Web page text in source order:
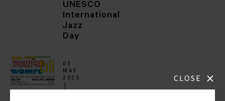
UNESCO
International
Jazz
Day
03
MAY
2025
7.00PM
CLOSE ×